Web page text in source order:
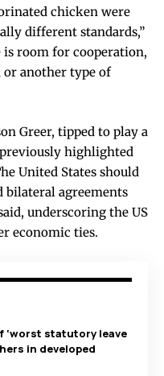
chicken were
different standards,”
is room for cooperation,
another type of
Greer, tipped to play a
highlighted
United States should
bilateral agreements
underscoring the US
economic ties.
‘worst statutory leave
in developed